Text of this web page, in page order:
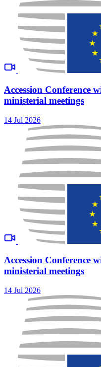
Accession Conference
ministerial meetings
14 Jul 2026
Accession Conference
ministerial meetings
14 Jul 2026